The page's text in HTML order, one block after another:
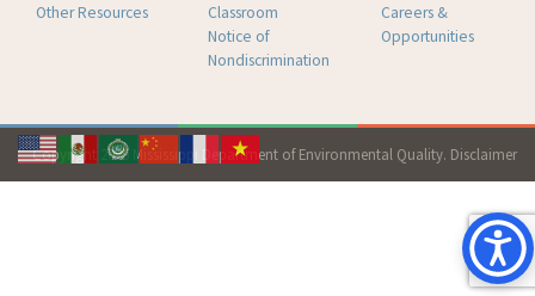
Other Resources
Classroom
Notice of
Nondiscrimination
Careers &
Opportunities
Copyright 2026 Mississippi Department of Environmental Quality. Disclaimer